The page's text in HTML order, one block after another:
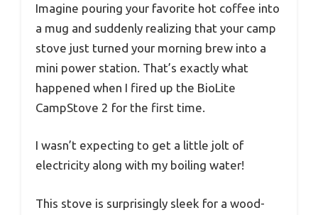
Imagine pouring your favorite hot coffee into
a mug and suddenly realizing that your camp
stove just turned your morning brew into a
mini power station. That’s exactly what
happened when I fired up the BioLite
CampStove 2 for the first time.
I wasn’t expecting to get a little jolt of
electricity along with my boiling water!
This stove is surprisingly sleek for a wood-